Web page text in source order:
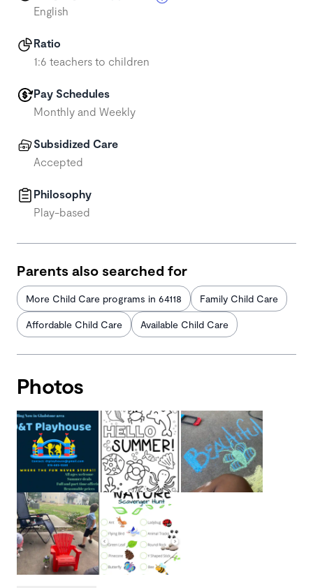
English
Ratio
1:6 teachers to children
Pay Schedules
Monthly and Weekly
Subsidized Care
Accepted
Philosophy
Play-based
Parents also searched for
More Child Care programs in 64118 Family Child Care
Affordable Child Care Available Child Care
Photos